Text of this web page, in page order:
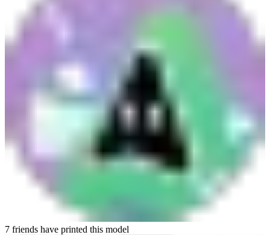
7 friends have printed this model